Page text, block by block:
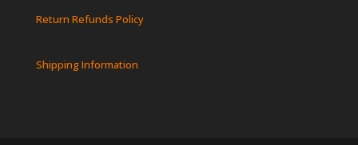
Return Refunds Policy
Shipping Information